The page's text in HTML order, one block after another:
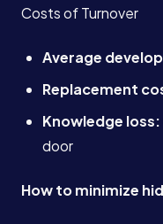
Costs of Turnover
Average
Replacement
Knowledge loss:
door
How to minimize